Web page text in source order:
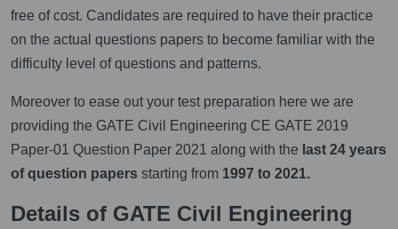
free of cost. Candidates are required to have their practice
on the actual questions papers to become familiar with the
difficulty level of questions and patterns.
Moreover to ease out your test preparation here we are
providing the GATE Civil Engineering CE GATE 2019
Paper-01 Question Paper 2021 along with the last 24 years
of question papers starting from 1997 to 2021.
Details of GATE Civil Engineering